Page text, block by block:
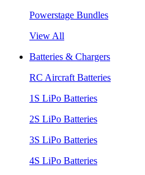
Powerstage Bundles
View All
Batteries & Chargers
RC Aircraft Batteries
1S LiPo Batteries
2S LiPo Batteries
3S LiPo Batteries
4S LiPo Batteries